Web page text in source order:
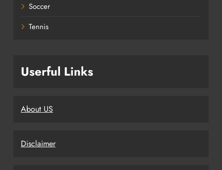
Soccer
Tennis
Userful Links
About US
Disclaimer